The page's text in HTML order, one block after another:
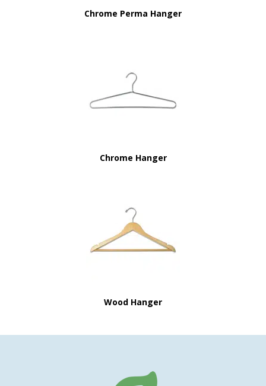
Chrome Perma Hanger
Chrome Hanger
Wood Hanger